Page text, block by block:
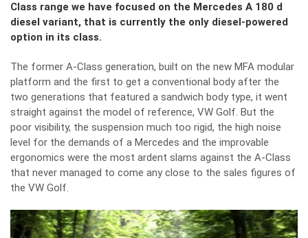
Class range we have focused on the Mercedes A 180 d
diesel variant, that is currently the only diesel-powered
option in its class.
The former A-Class generation, built on the new MFA modular
platform and the first to get a conventional body after the
two generations that featured a sandwich body type, it went
straight against the model of reference, VW Golf. But the
poor visibility, the suspension much too rigid, the high noise
level for the demands of a Mercedes and the improvable
ergonomics were the most ardent slams against the A-Class
that never managed to come any close to the sales figures of
the VW Golf.